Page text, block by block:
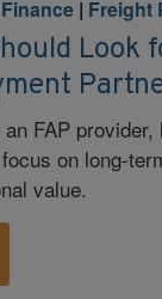
Finance | Freight
Look
FAP
on long-
value.